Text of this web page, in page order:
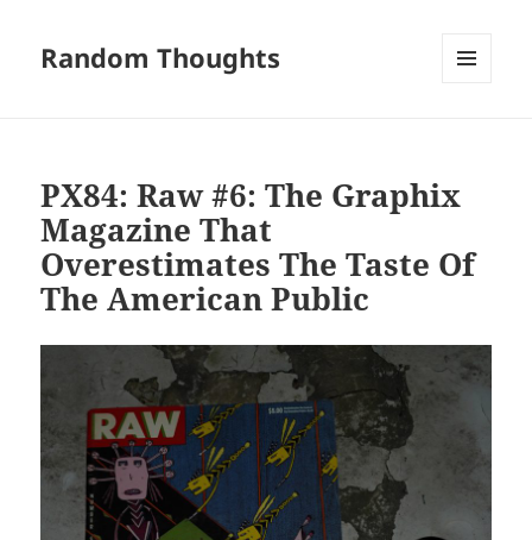
Random Thoughts
PX84: Raw #6: The Graphix
Magazine That
Overestimates The Taste Of
The American Public